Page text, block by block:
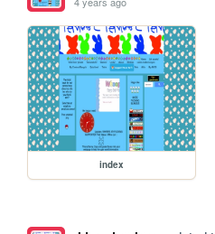
index